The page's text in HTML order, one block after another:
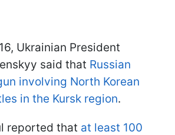
Ukrainian President
said that Russian
involving North Korean
in the Kursk region.
reported that at least 100